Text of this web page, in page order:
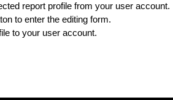
report profile from your user account.
to enter the editing form.
to your user account.